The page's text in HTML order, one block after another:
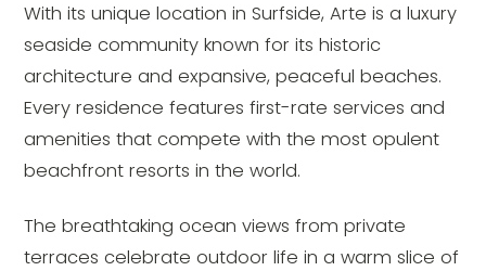
With its unique location in Surfside, Arte is a luxury
seaside community known for its historic
architecture and expansive, peaceful beaches.
Every residence features first-rate services and
amenities that compete with the most opulent
beachfront resorts in the world.
The breathtaking ocean views from private
terraces celebrate outdoor life in a warm slice of